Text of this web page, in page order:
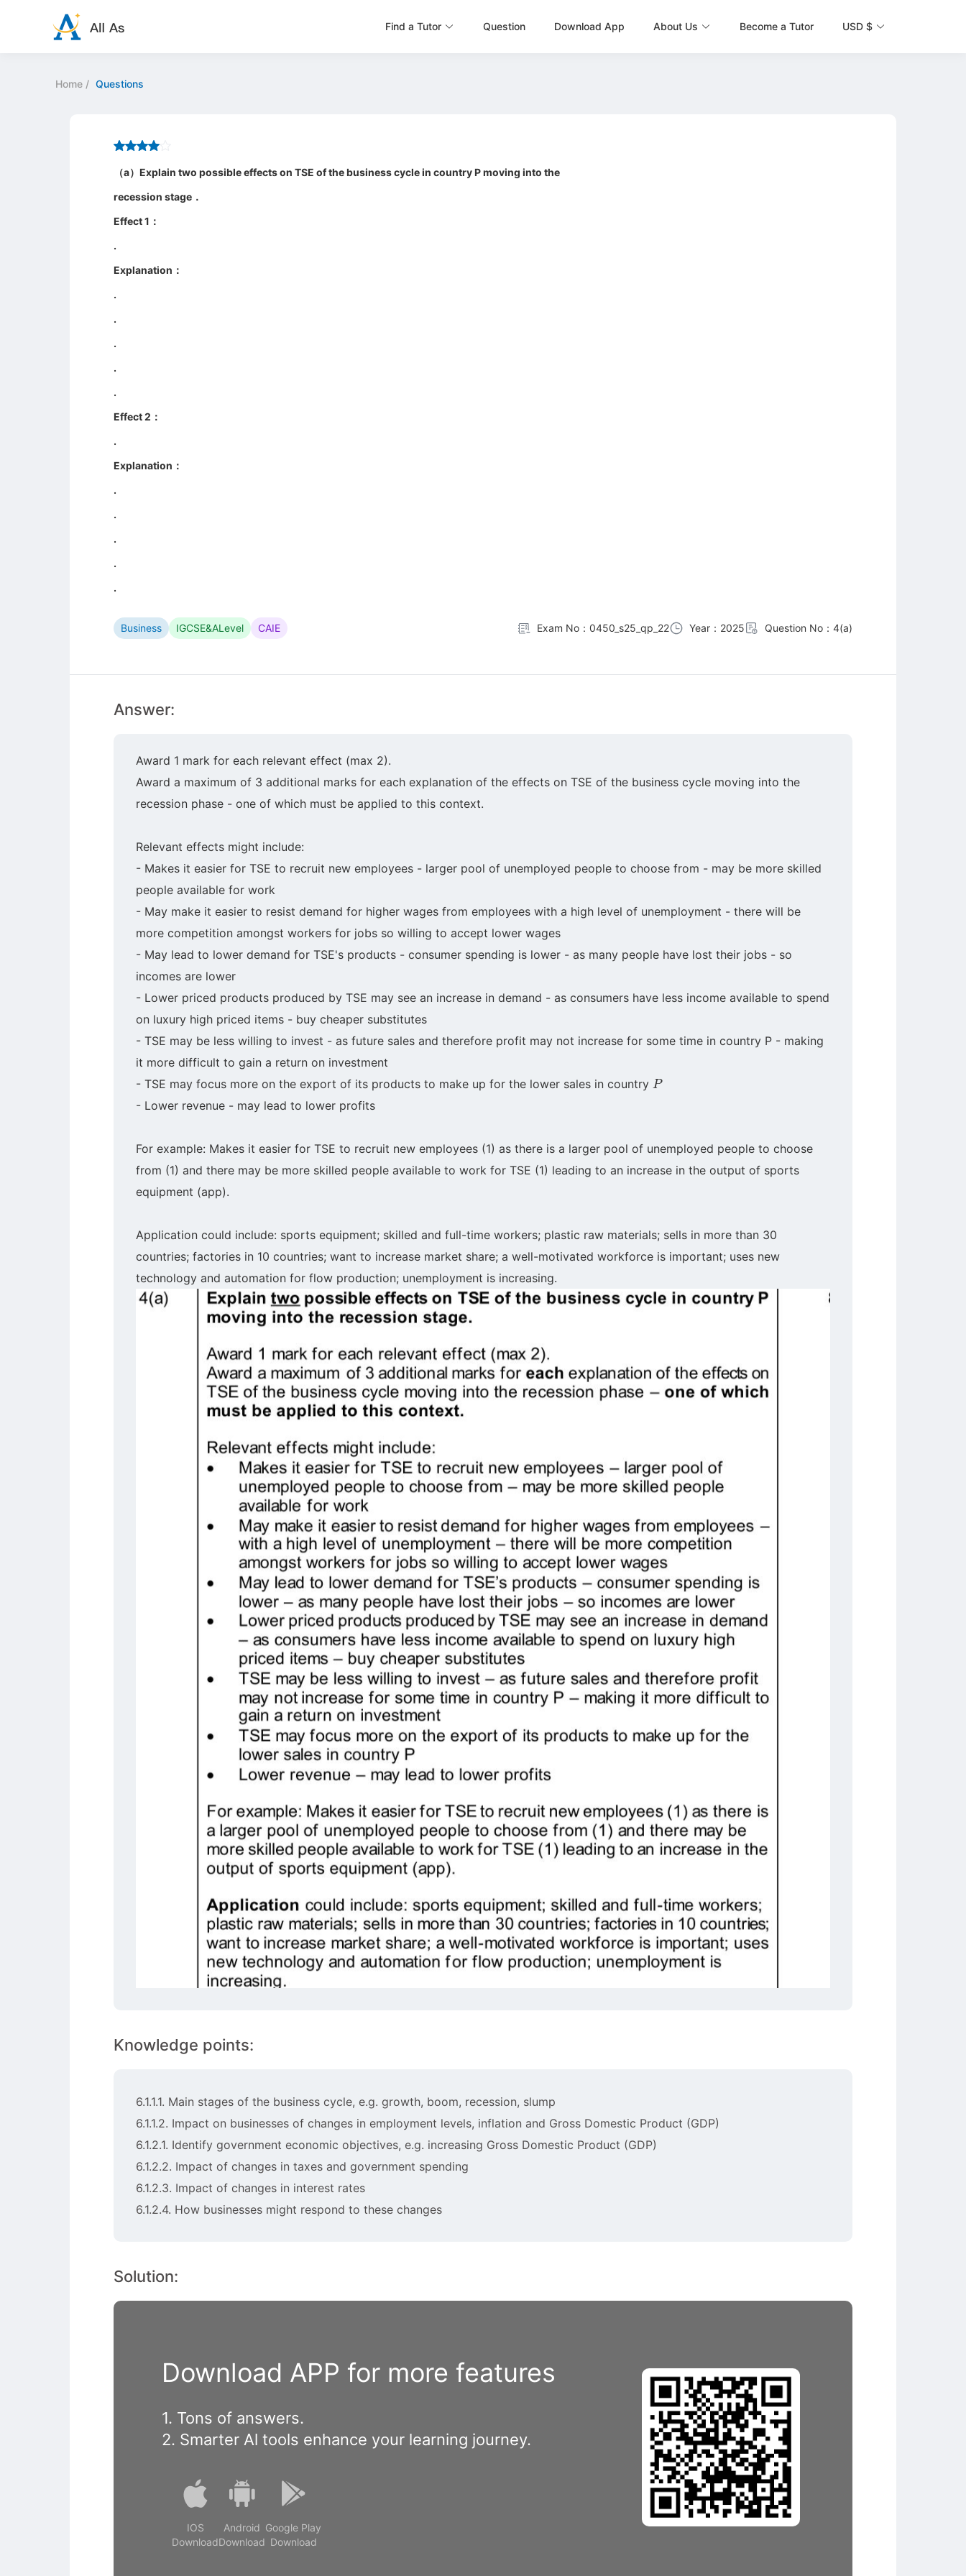
Find a Tutor Question Download App About Us Become a Tutor USD $
Home / Questions
（a）Explain two possible effects on TSE of the business cycle in country P moving into the
recession stage．
Effect 1：
.
Explanation：
.
.
.
.
.
Effect 2：
.
Explanation：
.
.
.
.
.
Business IGCSE&ALevel CAIE Exam No：0450_s25_qp_22 Year：2025 Question No：4(a)
Answer:
Award 1 mark for each relevant effect (max 2).
Award a maximum of 3 additional marks for each explanation of the effects on TSE of the business cycle moving into the
recession phase - one of which must be applied to this context.
Relevant effects might include:
- Makes it easier for TSE to recruit new employees - larger pool of unemployed people to choose from - may be more skilled
people available for work
- May make it easier to resist demand for higher wages from employees with a high level of unemployment - there will be
more competition amongst workers for jobs so willing to accept lower wages
- May lead to lower demand for TSE's products - consumer spending is lower - as many people have lost their jobs - so
incomes are lower
- Lower priced products produced by TSE may see an increase in demand - as consumers have less income available to spend
on luxury high priced items - buy cheaper substitutes
- TSE may be less willing to invest - as future sales and therefore profit may not increase for some time in country P - making
it more difficult to gain a return on investment
- TSE may focus more on the export of its products to make up for the lower sales in country P
- Lower revenue - may lead to lower profits
For example: Makes it easier for TSE to recruit new employees (1) as there is a larger pool of unemployed people to choose
from (1) and there may be more skilled people available to work for TSE (1) leading to an increase in the output of sports
equipment (app).
Application could include: sports equipment; skilled and full-time workers; plastic raw materials; sells in more than 30
countries; factories in 10 countries; want to increase market share; a well-motivated workforce is important; uses new
technology and automation for flow production; unemployment is increasing.
Knowledge points:
6.1.1.1. Main stages of the business cycle, e.g. growth, boom, recession, slump
6.1.1.2. Impact on businesses of changes in employment levels, inflation and Gross Domestic Product (GDP)
6.1.2.1. Identify government economic objectives, e.g. increasing Gross Domestic Product (GDP)
6.1.2.2. Impact of changes in taxes and government spending
6.1.2.3. Impact of changes in interest rates
6.1.2.4. How businesses might respond to these changes
Solution:
Download APP for more features
1. Tons of answers.
2. Smarter Al tools enhance your learning journey.
IOS
Download
Android
Download
Google Play
Download